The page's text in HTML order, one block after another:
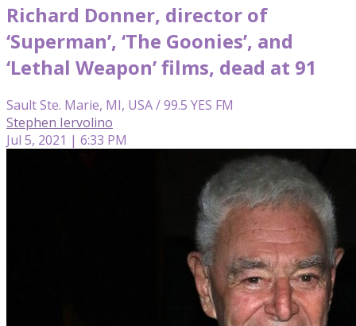
Richard Donner, director of
‘Superman’, ‘The Goonies’, and
‘Lethal Weapon’ films, dead at 91
Sault Ste. Marie, MI, USA / 99.5 YES FM
Stephen Iervolino
Jul 5, 2021 | 6:33 PM